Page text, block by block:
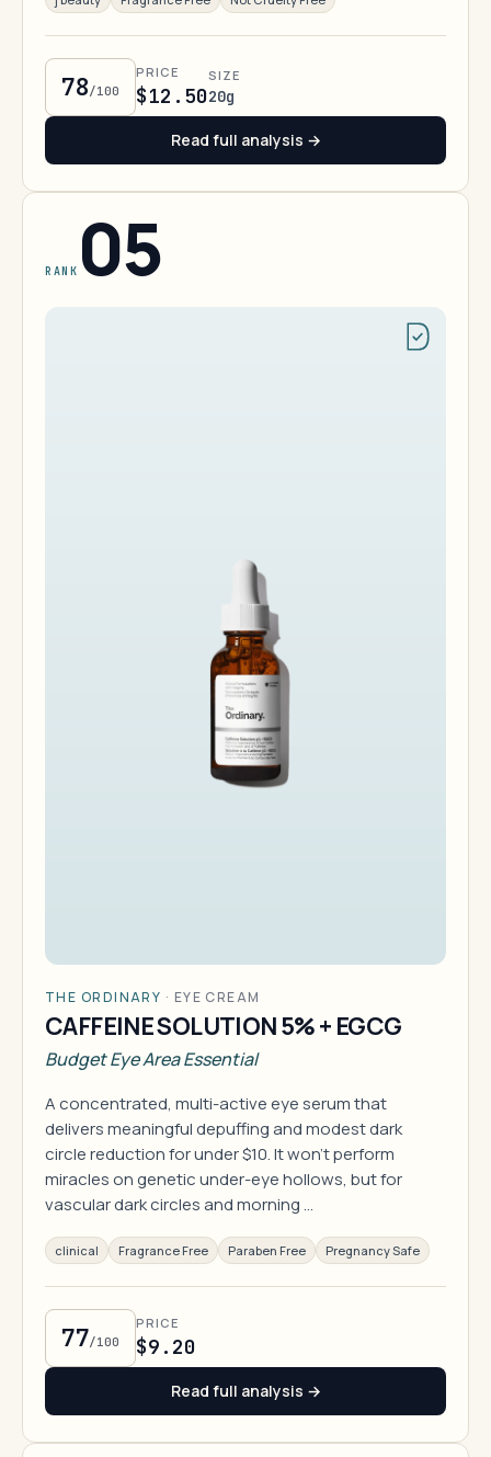
78/100
PRICE
$12.50
SIZE
20g
Read full analysis →
RANK 05
THE ORDINARY · EYE CREAM
CAFFEINE SOLUTION 5% + EGCG
Budget Eye Area Essential
A concentrated, multi-active eye serum that
delivers meaningful depuffing and modest dark
circle reduction for under $10. It won't perform
miracles on genetic under-eye hollows, but for
vascular dark circles and morning …
clinical Fragrance Free Paraben Free Pregnancy Safe
77/100
PRICE
$9.20
Read full analysis →